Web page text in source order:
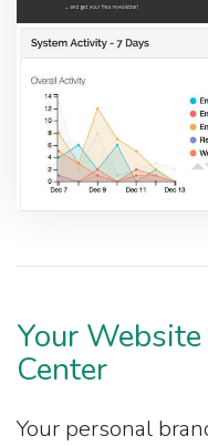
Your
Center
Your personal